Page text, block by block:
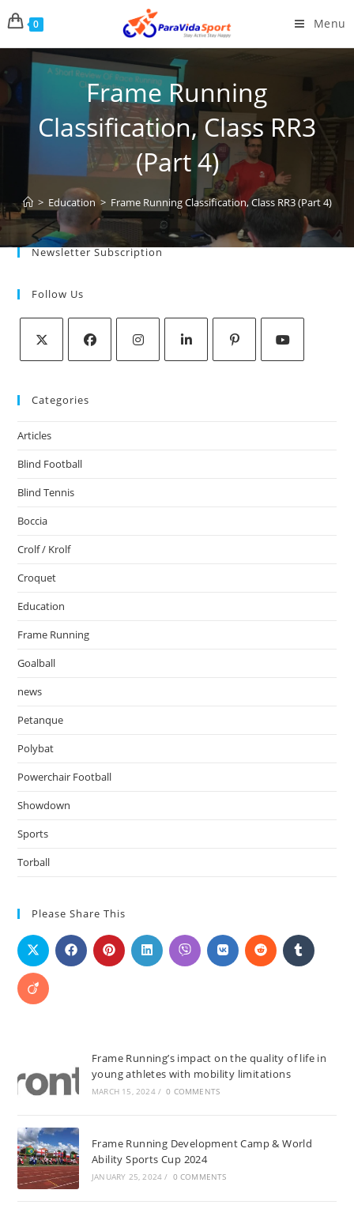
0 Menu
Frame Running
Classification, Class RR3
(Part 4)
> Education > Frame Running Classification, Class RR3 (Part 4)
Newsletter Subscription
Follow Us
Categories
Articles
Blind Football
Blind Tennis
Boccia
Crolf / Krolf
Croquet
Education
Frame Running
Goalball
news
Petanque
Polybat
Powerchair Football
Showdown
Sports
Torball
Please Share This
Frame Running’s impact on the quality of life in
young athletes with mobility limitations
MARCH 15, 2024 / 0 COMMENTS
Frame Running Development Camp & World
Ability Sports Cup 2024
JANUARY 25, 2024 / 0 COMMENTS